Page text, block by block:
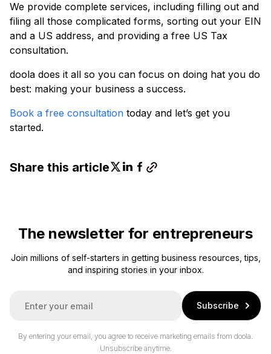
We provide complete services, including filling out and
filing all those complicated forms, sorting out your EIN
and a US address, and providing a free US Tax
consultation.
doola does it all so you can focus on doing hat you do
best: making your business a success.
Book a free consultation today and let’s get you
started.
Share this article
The newsletter for entrepreneurs
Join millions of self-starters in getting business resources, tips,
and inspiring stories in your inbox.
Subscribe
By entering your email, you agree to receive marketing emails from doola.
Unsubscribe anytime.